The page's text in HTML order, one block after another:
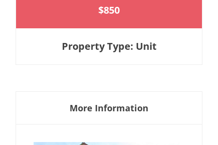
$850
Property Type: Unit
More Information